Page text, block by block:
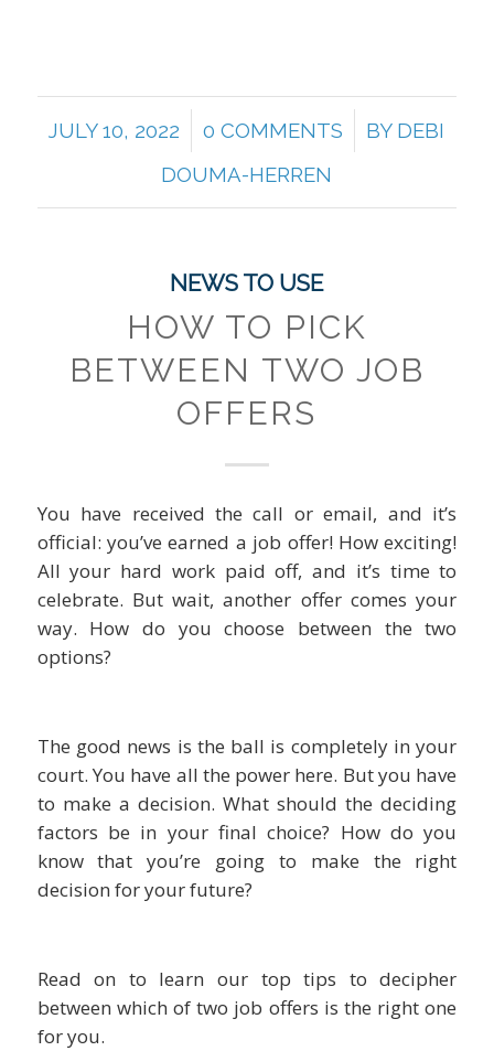
JULY 10, 2022
/ 0 COMMENTS
/ BY DEBI
DOUMA-HERREN
NEWS TO USE
HOW TO PICK
BETWEEN TWO JOB
OFFERS
You have received the call or email, and it’s
official: you’ve earned a job offer! How exciting!
All your hard work paid off, and it’s time to
celebrate. But wait, another offer comes your
way. How do you choose between the two
options?
The good news is the ball is completely in your
court. You have all the power here. But you have
to make a decision. What should the deciding
factors be in your final choice? How do you
know that you’re going to make the right
decision for your future?
Read on to learn our top tips to decipher
between which of two job offers is the right one
for you.